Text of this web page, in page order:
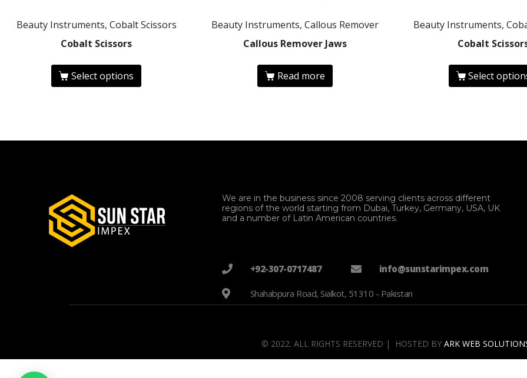
Beauty Instruments, Cobalt Scissors
Cobalt Scissors
Select options
Beauty Instruments, Callous Remover
Callous Remover Jaws
Read more
Beauty Instruments,
Cobalt
Select
We are in the business since 2008 serving clients across different
regions of the world starting from Dubai, Turkey, Germany, USA, UK
and a number of Latin American countries.
+92-307-0717487 info@sunstarimpex.com
Shahabpura Road, Sialkot, 51310 - Pakistan
© 2022. ALL RIGHTS RESERVED | HOSTED BY ARK WEB